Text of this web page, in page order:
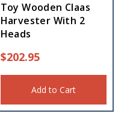
Toy Wooden Claas
Harvester With 2
Heads
$202.95
Add to Cart